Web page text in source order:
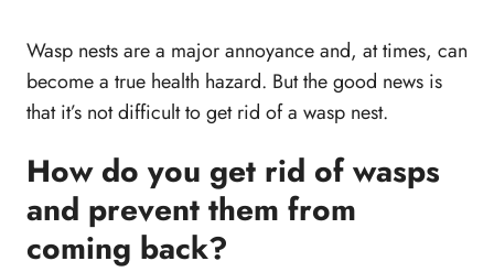
Wasp nests are a major annoyance and, at times, can
become a true health hazard. But the good news is
that it’s not difficult to get rid of a wasp nest.
How do you get rid of wasps
and prevent them from
coming back?